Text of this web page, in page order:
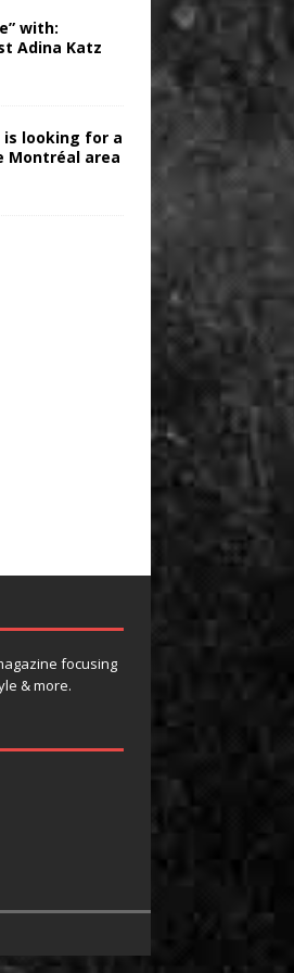
with:
Adina Katz
looking for a
Montréal area
focusing
& more.